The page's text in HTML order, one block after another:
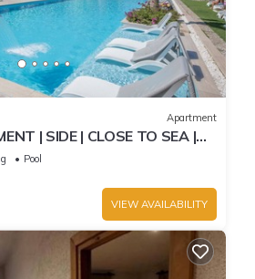
Apartment
| SIDE | CLOSE TO SEA |
| CHILD FRIENDLY |
Pool
VIEW AVAILABILITY